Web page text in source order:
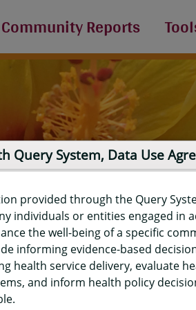
Community Reports
Query System, Data Use
provided through the Query
individuals or entities engaged in
the well-being of a specific
informing evidence-based
health service delivery, evaluate
and inform health policy